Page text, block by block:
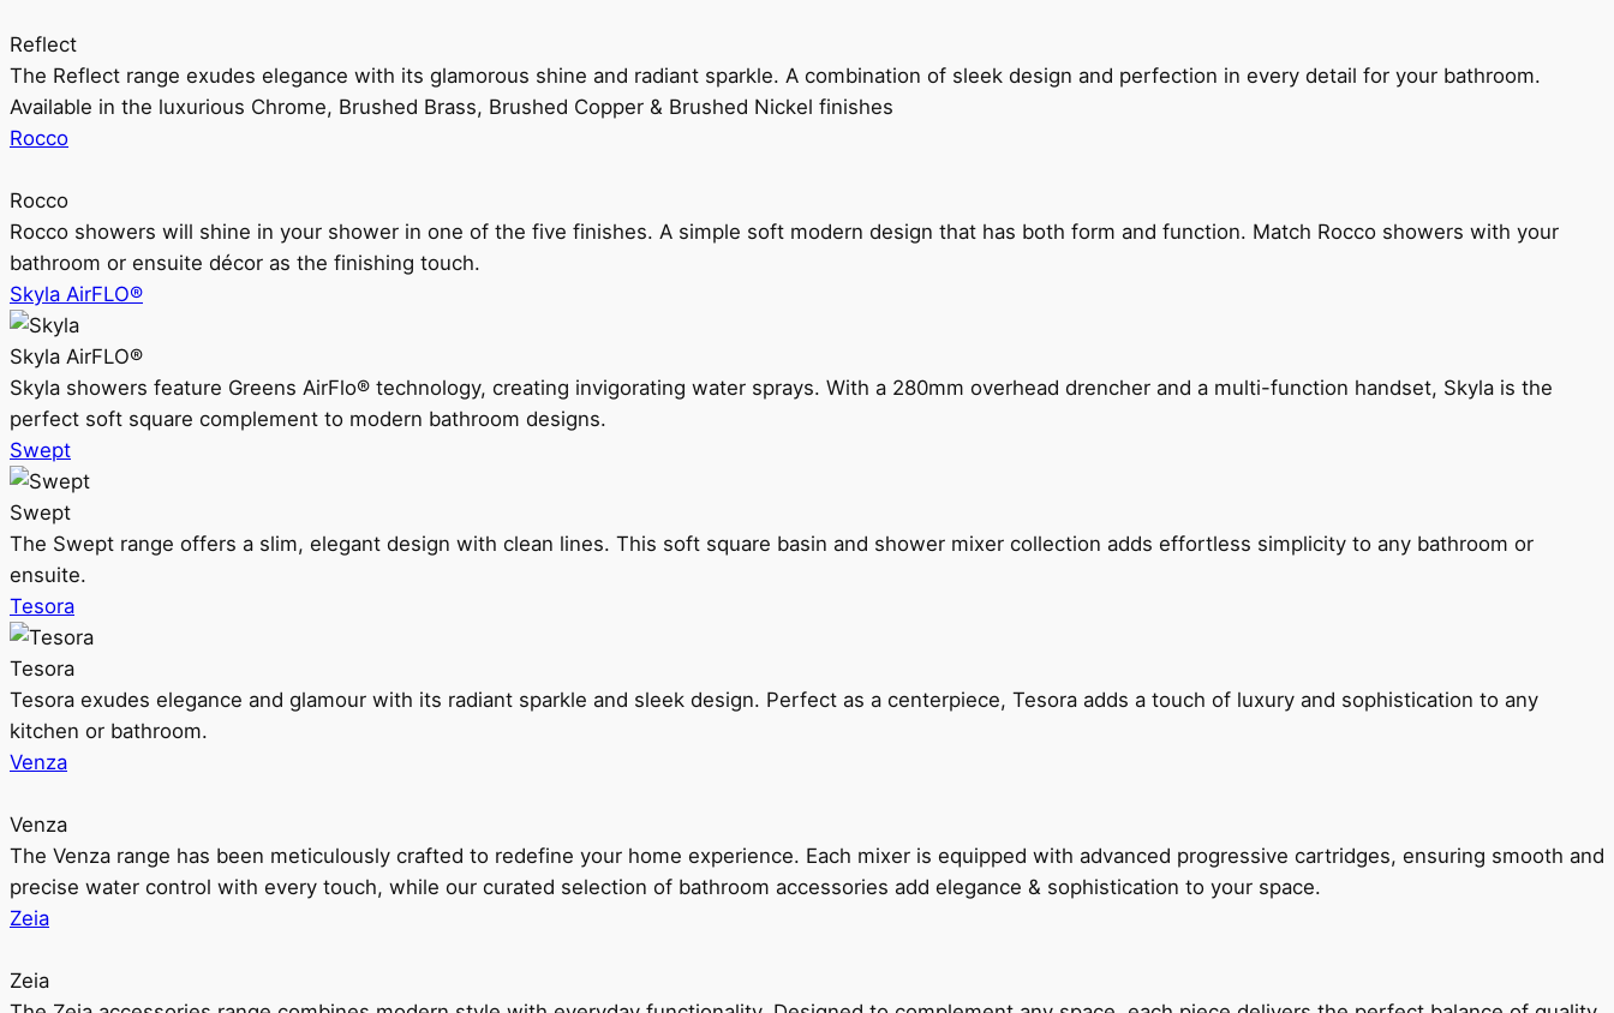
Reflect
The Reflect range exudes elegance with its glamorous shine and radiant sparkle. A combination of sleek design and perfection in every detail for your bathroom.
Available in the luxurious Chrome, Brushed Brass, Brushed Copper & Brushed Nickel finishes
Rocco
Rocco
Rocco showers will shine in your shower in one of the five finishes. A simple soft modern design that has both form and function. Match Rocco showers with your
bathroom or ensuite décor as the finishing touch.
Skyla AirFLO®
Skyla AirFLO®
Skyla showers feature Greens AirFlo® technology, creating invigorating water sprays. With a 280mm overhead drencher and a multi-function handset, Skyla is the
perfect soft square complement to modern bathroom designs.
Swept
Swept
The Swept range offers a slim, elegant design with clean lines. This soft square basin and shower mixer collection adds effortless simplicity to any bathroom or
ensuite.
Tesora
Tesora
Tesora exudes elegance and glamour with its radiant sparkle and sleek design. Perfect as a centerpiece, Tesora adds a touch of luxury and sophistication to any
kitchen or bathroom.
Venza
Venza
The Venza range has been meticulously crafted to redefine your home experience. Each mixer is equipped with advanced progressive cartridges, ensuring smooth and
precise water control with every touch, while our curated selection of bathroom accessories add elegance & sophistication to your space.
Zeia
Zeia